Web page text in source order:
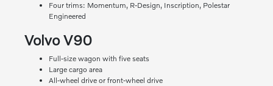
Four trims: Momentum, R-Design, Inscription, Polestar
Engineered
Volvo V90
Full-size wagon with five seats
Large cargo area
All-wheel drive or front-wheel drive